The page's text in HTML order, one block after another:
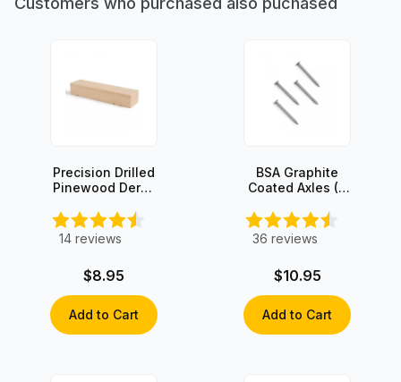
Precision Drilled
Pinewood Derby
14 reviews
$8.95
Add to Cart
BSA Graphite
Coated Axles (4
36 reviews
$10.95
Add to Cart